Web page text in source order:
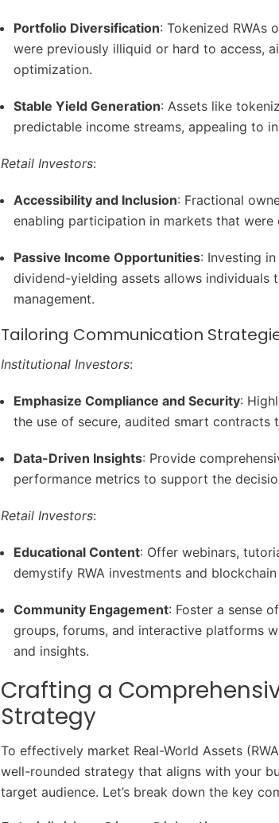
Portfolio Diversification: Tokenized RWAs
were previously illiquid or hard to access,
optimization.
Stable Yield Generation: Assets like
predictable income streams, appealing to
Retail Investors:
Accessibility and Inclusion: Fractional
enabling participation in markets that
Passive Income Opportunities: Investing
dividend-yielding assets allows individuals
management.
Tailoring Communication
Institutional Investors:
Emphasize Compliance and Security:
the use of secure, audited smart contracts
Data-Driven Insights: Provide
performance metrics to support the
Retail Investors:
Educational Content: Offer webinars,
demystify RWA investments and
Community Engagement: Foster a sense
groups, forums, and interactive platforms
and insights.
Crafting a
Strategy
To effectively market Real-World Assets
well-rounded strategy that aligns with your
target audience. Let’s break down the key